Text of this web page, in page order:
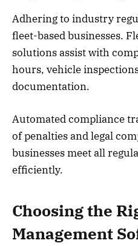
Adhering to industry
fleet-based businesses.
solutions assist with
hours, vehicle
documentation.
Automated compliance
of penalties and legal
businesses meet all
efficiently.
Choosing the
Management